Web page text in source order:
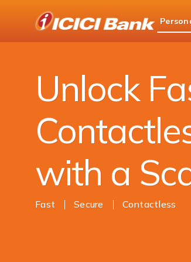
Bank
Logo
Payments
Money Transfer
Unlock
with a
Fast Secure Contactless